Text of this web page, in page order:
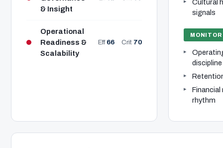
& Insight
Operational
Readiness &
Scalability
Eff 66 Crit 70
Cultural
signals
MONITOR
discipline
rhythm